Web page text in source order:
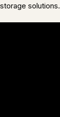
storage solutions.